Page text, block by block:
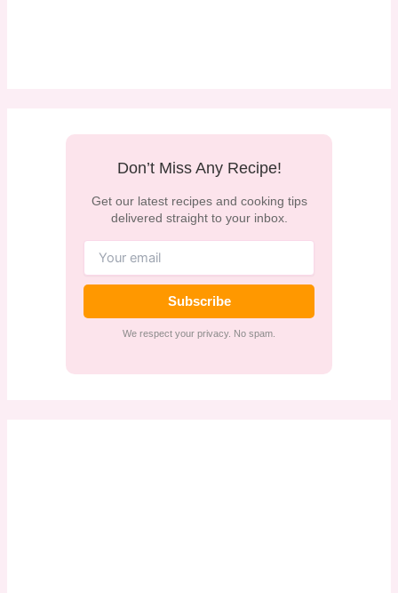
Don’t Miss Any Recipe!
Get our latest recipes and cooking tips
delivered straight to your inbox.
Subscribe
We respect your privacy. No spam.